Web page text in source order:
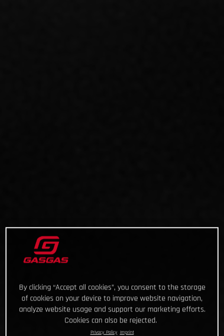
By clicking “Accept all cookies”, you consent to the storage
of cookies on your device to improve website navigation,
analyze website usage and support our marketing efforts.
Cookies can also be rejected.
Privacy Policy Imprint